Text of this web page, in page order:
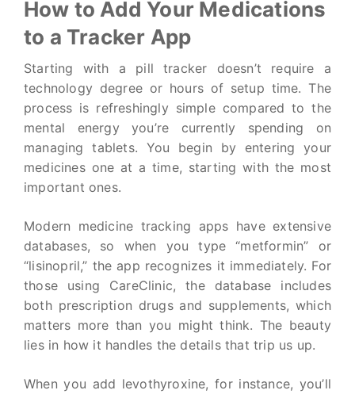
How to Add Your Medications
to a Tracker App
Starting with a pill tracker doesn’t require a
technology degree or hours of setup time. The
process is refreshingly simple compared to the
mental energy you’re currently spending on
managing tablets. You begin by entering your
medicines one at a time, starting with the most
important ones.
Modern medicine tracking apps have extensive
databases, so when you type “metformin” or
“lisinopril,” the app recognizes it immediately. For
those using CareClinic, the database includes
both prescription drugs and supplements, which
matters more than you might think. The beauty
lies in how it handles the details that trip us up.
When you add levothyroxine, for instance, you’ll